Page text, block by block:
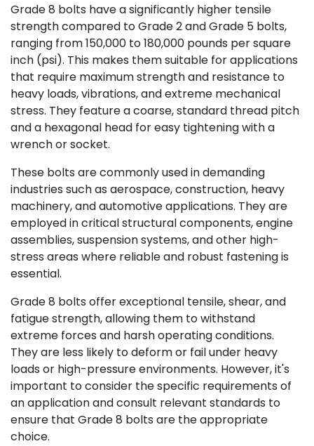
Grade 8 bolts have a significantly higher tensile
strength compared to Grade 2 and Grade 5 bolts,
ranging from 150,000 to 180,000 pounds per square
inch (psi). This makes them suitable for applications
that require maximum strength and resistance to
heavy loads, vibrations, and extreme mechanical
stress. They feature a coarse, standard thread pitch
and a hexagonal head for easy tightening with a
wrench or socket.
These bolts are commonly used in demanding
industries such as aerospace, construction, heavy
machinery, and automotive applications. They are
employed in critical structural components, engine
assemblies, suspension systems, and other high-
stress areas where reliable and robust fastening is
essential.
Grade 8 bolts offer exceptional tensile, shear, and
fatigue strength, allowing them to withstand
extreme forces and harsh operating conditions.
They are less likely to deform or fail under heavy
loads or high-pressure environments. However, it's
important to consider the specific requirements of
an application and consult relevant standards to
ensure that Grade 8 bolts are the appropriate
choice.